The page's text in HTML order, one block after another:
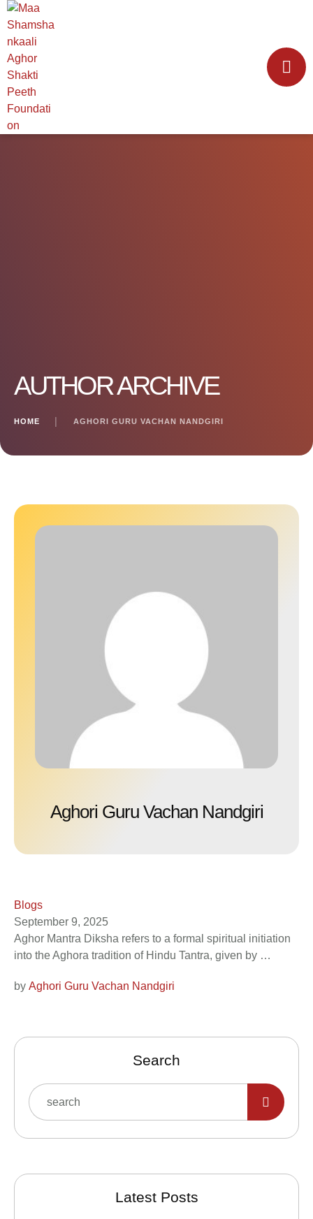
AUTHOR ARCHIVE
HOME AGHORI GURU VACHAN NANDGIRI
Aghori Guru Vachan Nandgiri
Blogs
September 9, 2025
Aghor Mantra Diksha refers to a formal spiritual initiation
into the Aghora tradition of Hindu Tantra, given by …
by Aghori Guru Vachan Nandgiri
Search
Latest Posts